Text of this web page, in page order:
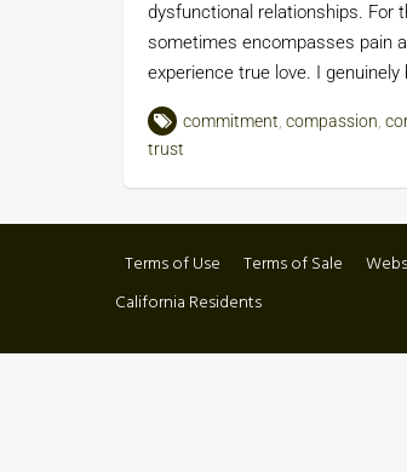
dysfunctional relationships. For
sometimes encompasses pain
experience true love. I
commitment compassion
trust
Terms of Use Terms of Sale
California Residents